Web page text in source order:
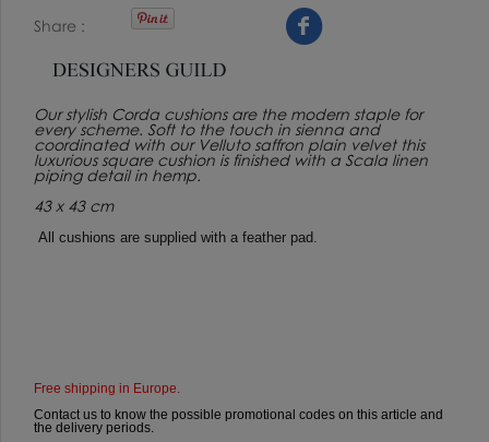
Share
Our stylish Corda cushions are the modern staple for
every scheme. Soft to the touch in sienna and
coordinated with our Velluto saffron plain velvet this
luxurious square cushion is finished with a Scala linen
piping detail in hemp.
43 x 43 cm
All cushions are supplied with a feather pad.
Free shipping in Europe.
Contact us to know the possible promotional codes on this article and
the delivery periods.